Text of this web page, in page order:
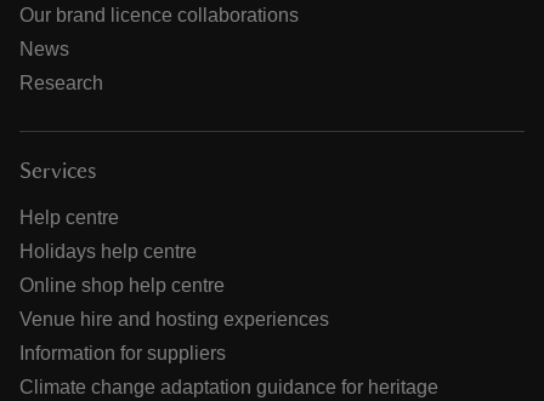
Our brand licence collaborations
News
Research
Services
Help centre
Holidays help centre
Online shop help centre
Venue hire and hosting experiences
Information for suppliers
Climate change adaptation guidance for heritage